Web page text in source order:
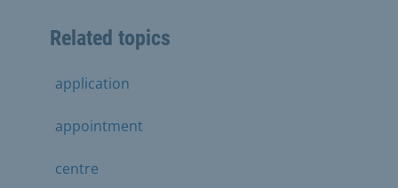
Related topics
application
appointment
centre